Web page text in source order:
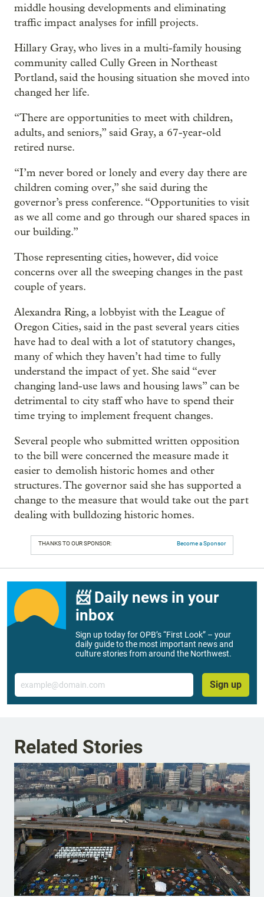
middle housing developments and eliminating
traffic impact analyses for infill projects.
Hillary Gray, who lives in a multi-family housing
community called Cully Green in Northeast
Portland, said the housing situation she moved into
changed her life.
“There are opportunities to meet with children,
adults, and seniors,” said Gray, a 67-year-old
retired nurse.
“I’m never bored or lonely and every day there are
children coming over,” she said during the
governor’s press conference. “Opportunities to visit
as we all come and go through our shared spaces in
our building.”
Those representing cities, however, did voice
concerns over all the sweeping changes in the past
couple of years.
Alexandra Ring, a lobbyist with the League of
Oregon Cities, said in the past several years cities
have had to deal with a lot of statutory changes,
many of which they haven’t had time to fully
understand the impact of yet. She said “ever
changing land-use laws and housing laws” can be
detrimental to city staff who have to spend their
time trying to implement frequent changes.
Several people who submitted written opposition
to the bill were concerned the measure made it
easier to demolish historic homes and other
structures. The governor said she has supported a
change to the measure that would take out the part
dealing with bulldozing historic homes.
THANKS TO OUR SPONSOR: Become a Sponsor
📨 Daily news in your
inbox
Sign up today for OPB’s “First Look” – your
daily guide to the most important news and
culture stories from around the Northwest.
Email
Sign up
Related Stories